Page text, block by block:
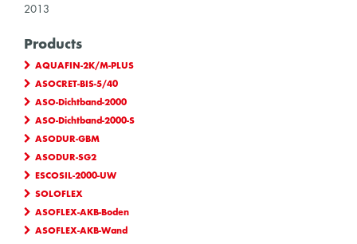
2013
Products
AQUAFIN-2K/M-PLUS
ASOCRET-BIS-5/40
ASO-Dichtband-2000
ASO-Dichtband-2000-S
ASODUR-GBM
ASODUR-SG2
ESCOSIL-2000-UW
SOLOFLEX
ASOFLEX-AKB-Boden
ASOFLEX-AKB-Wand